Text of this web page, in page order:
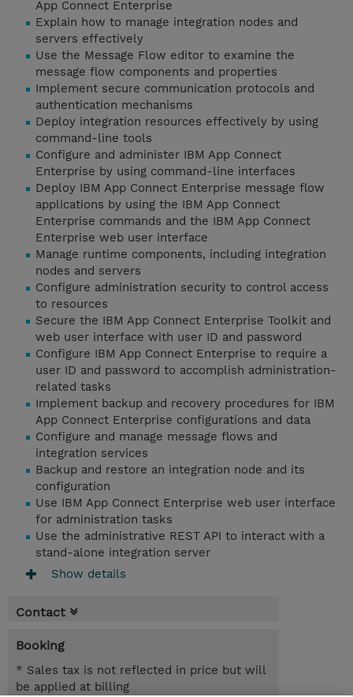
App Connect Enterprise
Explain how to manage integration nodes and
servers effectively
Use the Message Flow editor to examine the
message flow components and properties
Implement secure communication protocols and
authentication mechanisms
Deploy integration resources effectively by using
command-line tools
Configure and administer IBM App Connect
Enterprise by using command-line interfaces
Deploy IBM App Connect Enterprise message flow
applications by using the IBM App Connect
Enterprise commands and the IBM App Connect
Enterprise web user interface
Manage runtime components, including integration
nodes and servers
Configure administration security to control access
to resources
Secure the IBM App Connect Enterprise Toolkit and
web user interface with user ID and password
Configure IBM App Connect Enterprise to require a
user ID and password to accomplish administration-
related tasks
Implement backup and recovery procedures for IBM
App Connect Enterprise configurations and data
Configure and manage message flows and
integration services
Backup and restore an integration node and its
configuration
Use IBM App Connect Enterprise web user interface
for administration tasks
Use the administrative REST API to interact with a
stand-alone integration server
Show details
Contact
Booking
* Sales tax is not reflected in price but will
be applied at billing